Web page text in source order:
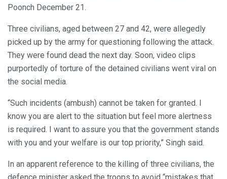
Poonch December 21.
Three civilians, aged between 27 and 42, were allegedly
picked up by the army for questioning following the attack.
They were found dead the next day. Soon, video clips
purportedly of torture of the detained civilians went viral on
the social media.
“Such incidents (ambush) cannot be taken for granted. I
know you are alert to the situation but feel more alertness
is required. I want to assure you that the government stands
with you and your welfare is our top priority,” Singh said.
In an apparent reference to the killing of three civilians, the